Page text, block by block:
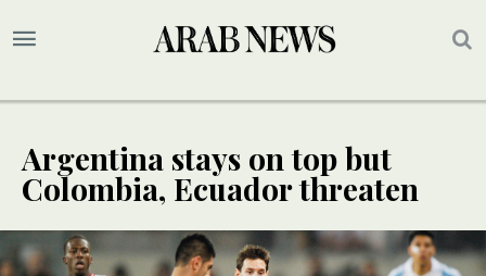
Argentina stays on top but
Colombia, Ecuador threaten